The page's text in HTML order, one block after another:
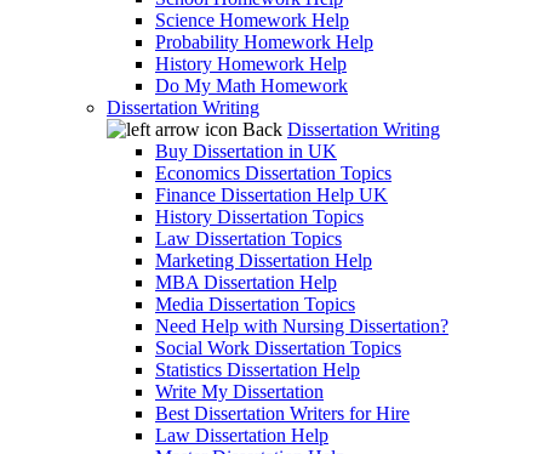
Science Homework Help
Probability Homework Help
History Homework Help
Do My Math Homework
Dissertation Writing
Back Dissertation Writing
Buy Dissertation in UK
Economics Dissertation Topics
Finance Dissertation Help UK
History Dissertation Topics
Law Dissertation Topics
Marketing Dissertation Help
MBA Dissertation Help
Media Dissertation Topics
Need Help with Nursing Dissertation?
Social Work Dissertation Topics
Statistics Dissertation Help
Write My Dissertation
Best Dissertation Writers for Hire
Law Dissertation Help